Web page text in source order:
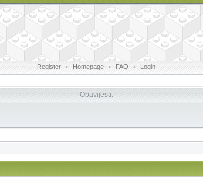
Register • Homepage • FAQ • Login
Obavijesti: